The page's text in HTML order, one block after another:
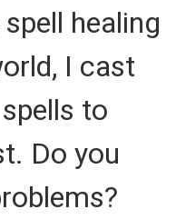
healing
I cast
to
Do you